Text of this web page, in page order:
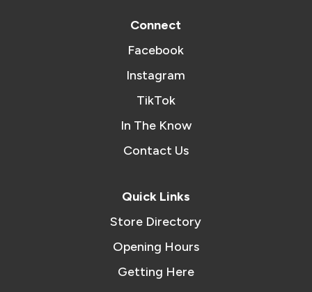
Connect
Facebook
Instagram
TikTok
In The Know
Contact Us
Quick Links
Store Directory
Opening Hours
Getting Here